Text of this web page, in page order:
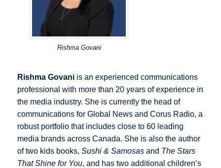
Rishma Govani
Rishma Govani is an experienced communications
professional with more than 20 years of experience in
the media industry. She is currently the head of
communications for Global News and Corus Radio, a
robust portfolio that includes close to 60 leading
media brands across Canada. She is also the author
of two kids books, Sushi & Samosas and The Stars
That Shine for You, and has two additional children’s